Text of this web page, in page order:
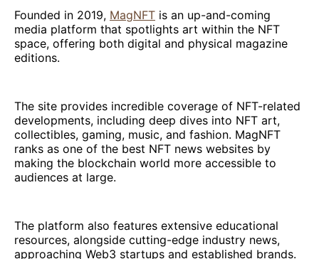
Founded in 2019, MagNFT is an up-and-coming
media platform that spotlights art within the NFT
space, offering both digital and physical magazine
editions.
The site provides incredible coverage of NFT-related
developments, including deep dives into NFT art,
collectibles, gaming, music, and fashion. MagNFT
ranks as one of the best NFT news websites by
making the blockchain world more accessible to
audiences at large.
The platform also features extensive educational
resources, alongside cutting-edge industry news,
approaching Web3 startups and established brands.